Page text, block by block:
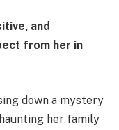
and
from her in
down a mystery
her family